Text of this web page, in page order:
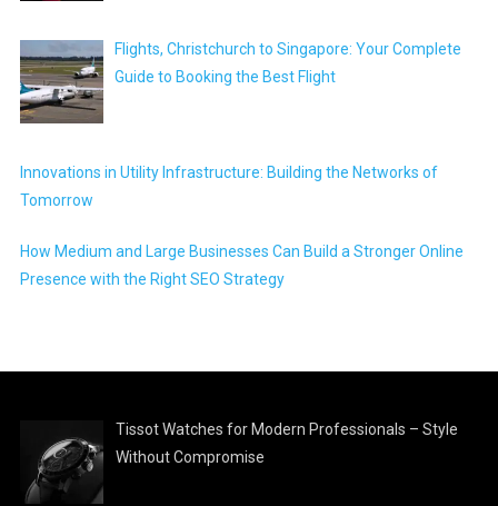
Flights, Christchurch to Singapore: Your Complete
Guide to Booking the Best Flight
Innovations in Utility Infrastructure: Building the Networks of
Tomorrow
How Medium and Large Businesses Can Build a Stronger Online
Presence with the Right SEO Strategy
Tissot Watches for Modern Professionals – Style
Without Compromise